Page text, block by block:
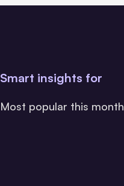
Smart insights for
Most popular this month